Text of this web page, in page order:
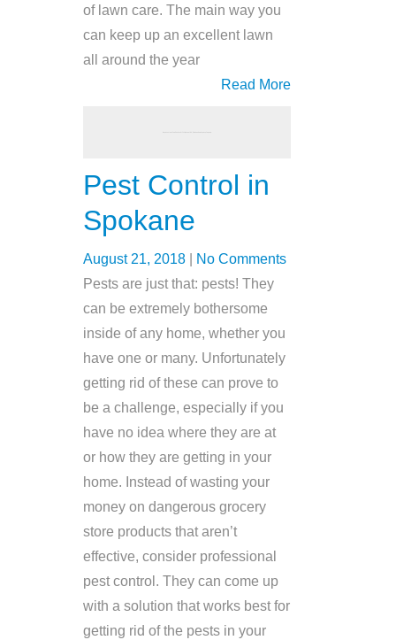
of lawn care. The main way you
can keep up an excellent lawn
all around the year
Read More
Pest Control in
Spokane
August 21, 2018
No Comments
Pests are just that: pests! They
can be extremely bothersome
inside of any home, whether you
have one or many. Unfortunately
getting rid of these can prove to
be a challenge, especially if you
have no idea where they are at
or how they are getting in your
home. Instead of wasting your
money on dangerous grocery
store products that aren’t
effective, consider professional
pest control. They can come up
with a solution that works best for
getting rid of the pests in your